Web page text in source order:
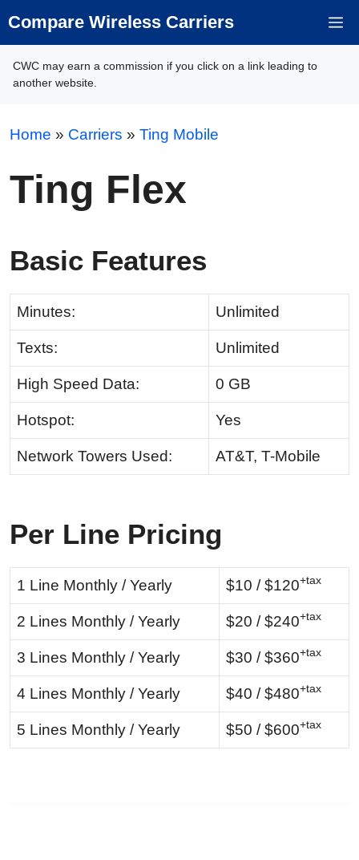
to
Compare Wireless Carriers
CWC may earn a commission if you click on a link leading to
another website.
Home » Carriers » Ting Mobile
Ting Flex
Basic Features
Minutes: Unlimited
Texts: Unlimited
High Speed Data: 0 GB
Hotspot: Yes
Network Towers Used: AT&T, T-Mobile
Per Line Pricing
1 Line Monthly / Yearly $10 / $120+tax
2 Lines Monthly / Yearly $20 / $240+tax
3 Lines Monthly / Yearly $30 / $360+tax
4 Lines Monthly / Yearly $40 / $480+tax
5 Lines Monthly / Yearly $50 / $600+tax